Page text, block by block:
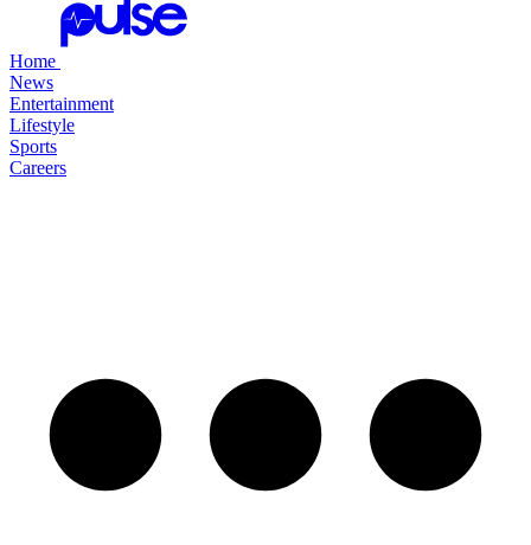
Home
News
Entertainment
Lifestyle
Sports
Careers